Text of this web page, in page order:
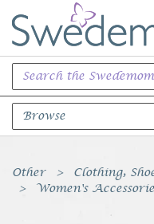
Browse
Books Music & Movies
Other Clothing,
Women's